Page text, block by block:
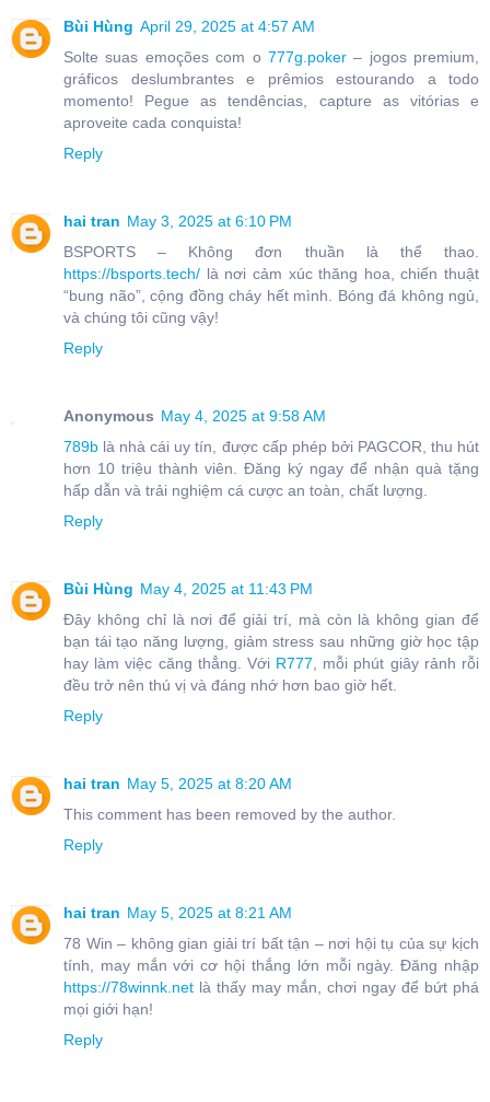
Bùi Hùng April 29, 2025 at 4:57 AM
Solte suas emoções com o 777g.poker– jogos premium,
gráficos deslumbrantes e prêmios estourando a todo
momento! Pegue as tendências, capture as vitórias e
aproveite cada conquista!
Reply
hai tran May 3, 2025 at 6:10 PM
BSPORTS – Không đơn thuần là thể thao.
https://bsports.tech/ là nơi cảm xúc thăng hoa, chiến thuật
“bung não”, cộng đồng cháy hết mình. Bóng đá không ngủ,
và chúng tôi cũng vậy!
Reply
Anonymous May 4, 2025 at 9:58 AM
789b là nhà cái uy tín, được cấp phép bởi PAGCOR, thu hút
hơn 10 triệu thành viên. Đăng ký ngay để nhận quà tặng
hấp dẫn và trải nghiệm cá cược an toàn, chất lượng.
Reply
Bùi Hùng May 4, 2025 at 11:43 PM
Đây không chỉ là nơi để giải trí, mà còn là không gian để
bạn tái tạo năng lượng, giảm stress sau những giờ học tập
hay làm việc căng thẳng. Với R777 , mỗi phút giây rảnh rỗi
đều trở nên thú vị và đáng nhớ hơn bao giờ hết.
Reply
hai tran May 5, 2025 at 8:20 AM
This comment has been removed by the author.
Reply
hai tran May 5, 2025 at 8:21 AM
78 Win – không gian giải trí bất tận – nơi hội tụ của sự kịch
tính, may mắn với cơ hội thắng lớn mỗi ngày. Đăng nhập
https://78winnk.net là thấy may mắn, chơi ngay để bứt phá
mọi giới hạn!
Reply